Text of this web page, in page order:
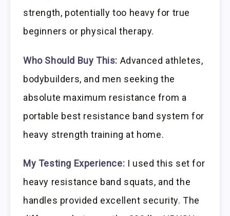
strength, potentially too heavy for true
beginners or physical therapy.
Who Should Buy This: Advanced athletes,
bodybuilders, and men seeking the
absolute maximum resistance from a
portable best resistance band system for
heavy strength training at home.
My Testing Experience: I used this set for
heavy resistance band squats, and the
handles provided excellent security. The